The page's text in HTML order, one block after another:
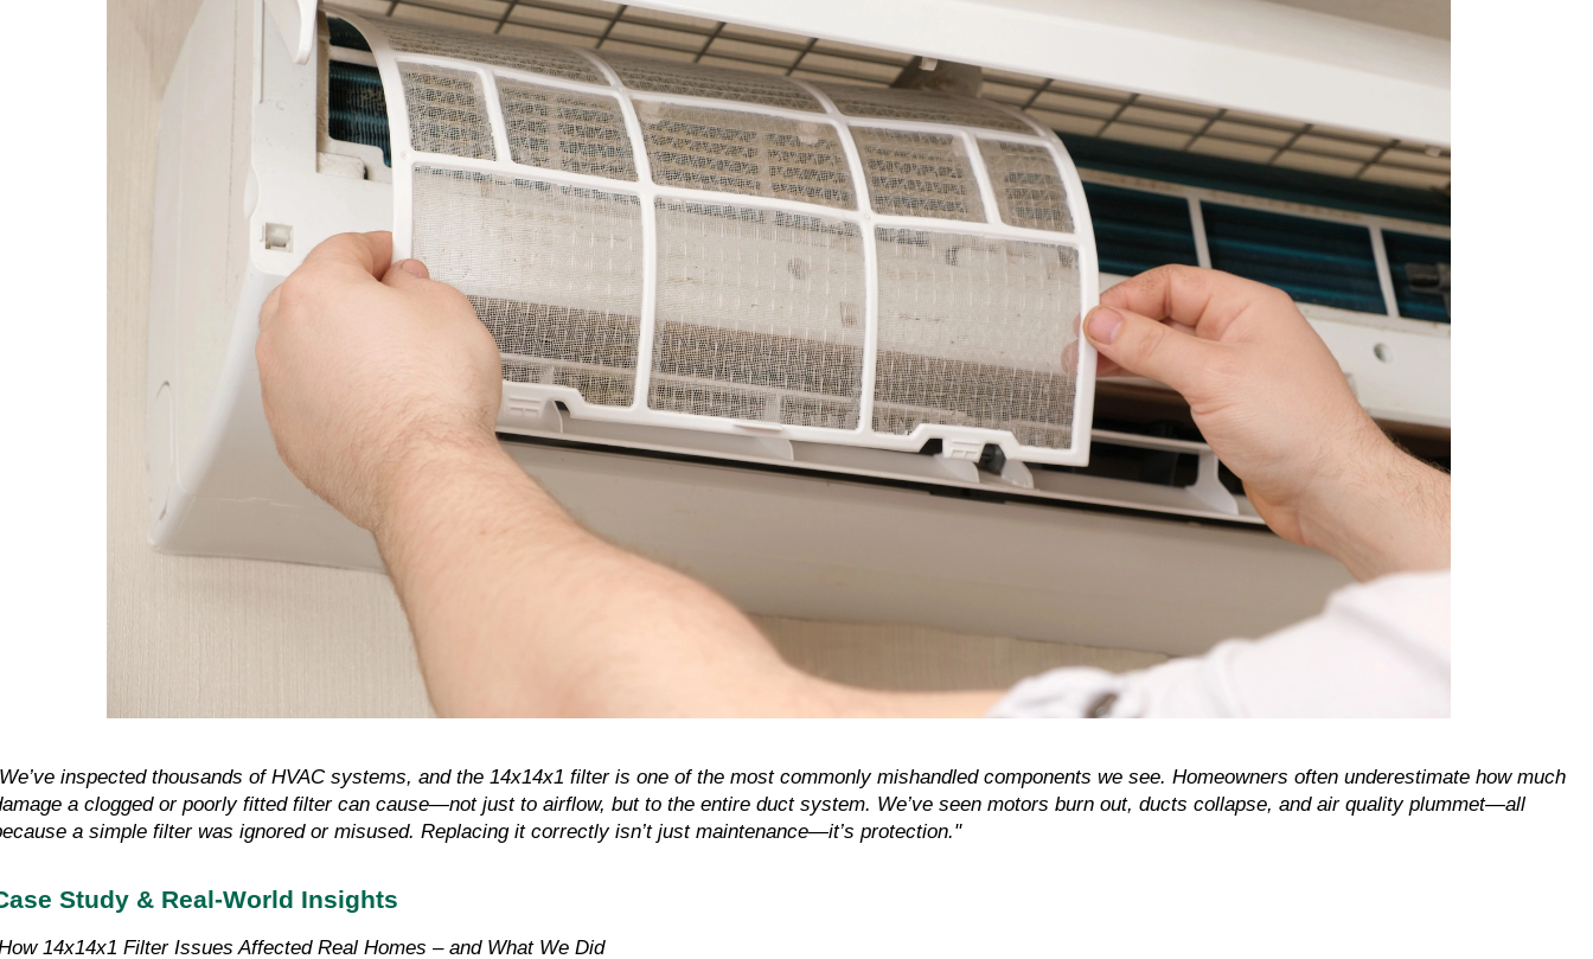
inspected thousands of HVAC systems, and the 14x14x1 filter is one of the most commonly mishandled components we see. Homeowners often underestimate how much
a clogged or poorly fitted filter can cause—not just to airflow, but to the entire duct system. We’ve seen motors burn out, ducts collapse, and air quality plummet—all
a simple filter was ignored or misused. Replacing it correctly isn’t just maintenance—it’s protection."
Study & Real-World Insights
14x14x1 Filter Issues Affected Real Homes – and What We Did